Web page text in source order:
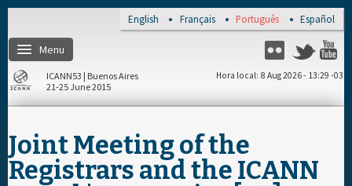
English Français Português Español
Menu
Flickr Twitter
Página de inicio
Registro
ICANN53 | Buenos Aires
21-25 June 2015
Hora local 8 Aug 2026 - 13:29 -03
Joint Meeting of the
Registrars and the ICANN